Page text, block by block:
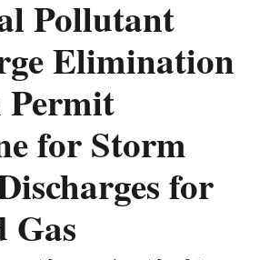
Pollutant
Elimination
Permit
for Storm
for